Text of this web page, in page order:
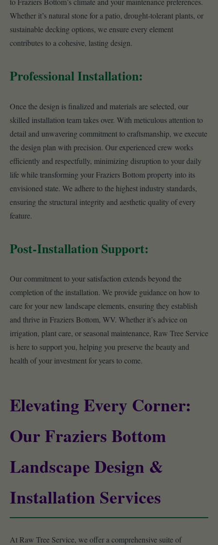
Whether it’s natural stone for a patio, drought-tolerant plants, or
sustainable decking options, we ensure every element
contributes to a cohesive, lasting design.
Professional Installation:
Once the design is finalized and materials are selected, our
skilled installation team takes over. With meticulous attention to
detail and unwavering commitment to craftsmanship, we execute
the design plan with precision. Our experienced crew works
efficiently and respectfully, minimizing disruption to your daily
life while transforming your Fraziers Bottom property into its
envisioned state. We adhere to the highest industry standards,
ensuring the structural integrity and aesthetic quality of every
feature.
Post-Installation Support:
Our commitment to your satisfaction extends beyond the
completion of the installation. We provide guidance on how to
care for your new landscape elements, ensuring they establish
and thrive in Fraziers Bottom, WV. Whether it’s advice on
irrigation, plant care, or seasonal maintenance, Raw Tree Service
is here to support you, helping you preserve the beauty and
health of your investment for years to come.
Elevating Every Corner:
Our Fraziers Bottom
Landscape Design &
Installation Services
At Raw Tree Service, we offer a comprehensive suite of